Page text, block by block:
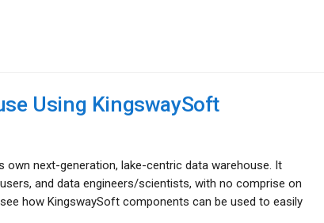
Using KingswaySoft
next-generation, lake-centric data warehouse. It
and data engineers/scientists, with no comprise on
how KingswaySoft components can be used to easily